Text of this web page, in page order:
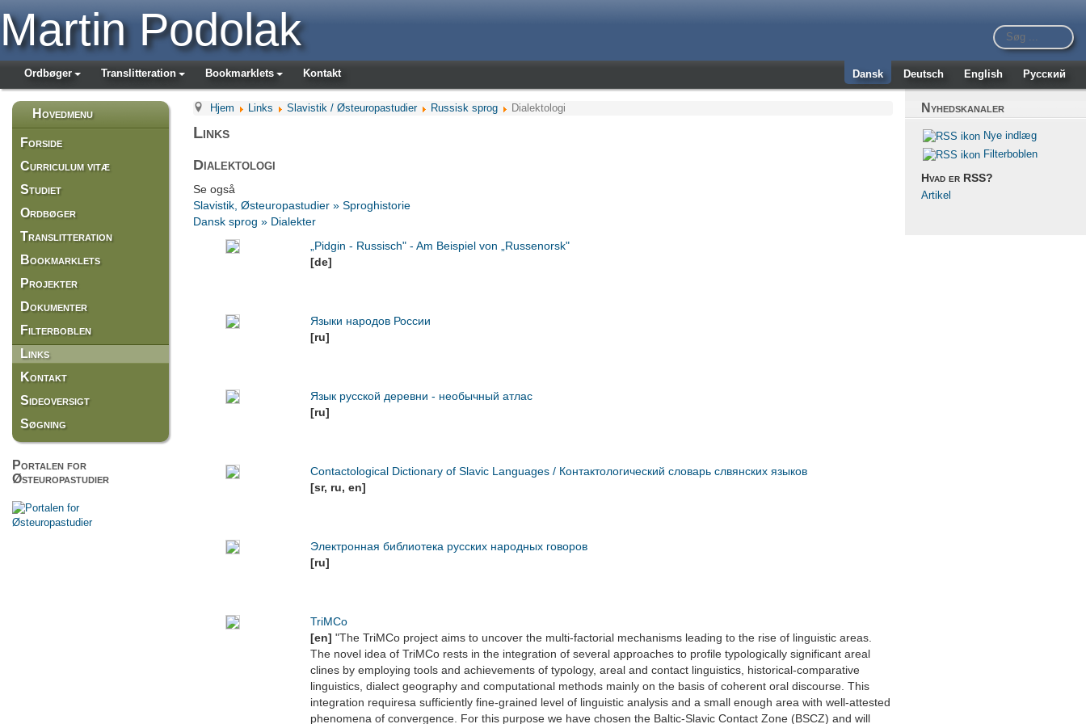
Martin Podolak
Dansk Deutsch English Русский
Ordbøger Translitteration Bookmarklets Kontakt
Hovedmenu
Forside
Curriculum vitæ
Studiet
Ordbøger
Translitteration
Bookmarklets
Projekter
Dokumenter
Filterboblen
Links
Kontakt
Sideoversigt
Søgning
Portalen for
Østeuropastudier
Hjem Links Slavistik / Østeuropastudier Russisk sprog Dialektologi
Links
Dialektologi
Se også
Slavistik, Østeuropastudier » Sproghistorie
Dansk sprog » Dialekter
„Pidgin - Russisch" - Am Beispiel von „Russenorsk"
[de]
Языки народов России
[ru]
Язык русской деревни - необычный атлас
[ru]
Contactological Dictionary of Slavic Languages / Контактологический словарь слвянских языков
[sr, ru, en]
Электронная библиотека русских народных говоров
[ru]
TriMCo
[en] "The TriMCo project aims to uncover the multi-factorial mechanisms leading to the rise of linguistic areas.
The novel idea of TriMCo rests in the integration of several approaches to profile typologically significant areal
clines by employing tools and achievements of typology, areal and contact linguistics, historical-comparative
linguistics, dialect geography and computational methods mainly on the basis of coherent oral discourse. This
integration requiresa sufficiently fine-grained level of linguistic analysis and a small enough area with well-attested
phenomena of convergence. For this purpose we have chosen the Baltic-Slavic Contact Zone (BSCZ) and will
Nyhedskanaler
Nye indlæg
Filterboblen
Hvad er RSS?
Artikel